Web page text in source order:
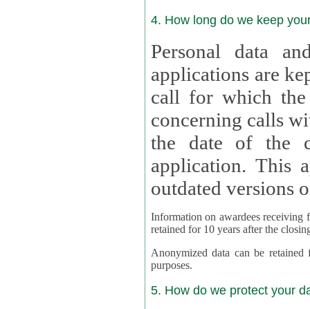
4. How long do we keep
Personal data
applications are kept
call for which the
concerning calls with
the date of the
application. This applies
outdated versions
Information on awardees receiving
retained for 10 years after the
Anonymized data can be retained
purposes.
5. How do we protect your